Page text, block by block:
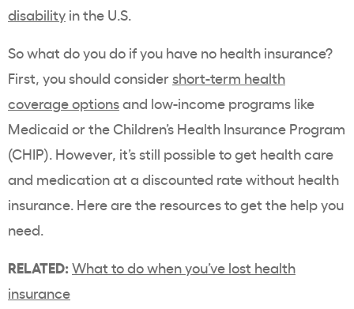
disability in the U.S.
So what do you do if you have no health insurance?
First, you should considershort-term health
coverage optionsand low-income programs like
Medicaid or the Children’s Health Insurance Program
(CHIP). However, it’s still possible to get health care
and medication at a discounted rate without health
insurance. Here are the resources to get the help you
need.
RELATED: What to do when you’ve lost health
insurance